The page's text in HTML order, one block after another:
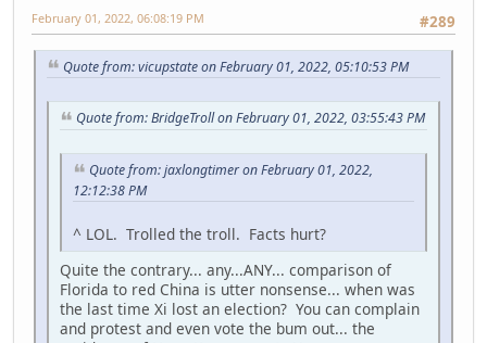
#289
February 01, 2022, 06:08:19 PM
Quote from: vicupstate on February 01, 2022, 05:10:53 PM
Quote from: BridgeTroll on February 01, 2022, 03:55:43 PM
Quote from: jaxlongtimer on February 01, 2022,
12:12:38 PM
^ LOL. Trolled the troll. Facts hurt?
Quite the contrary... any...ANY... comparison of
Florida to red China is utter nonsense... when was
the last time Xi lost an election? You can complain
and protest and even vote the bum out... the